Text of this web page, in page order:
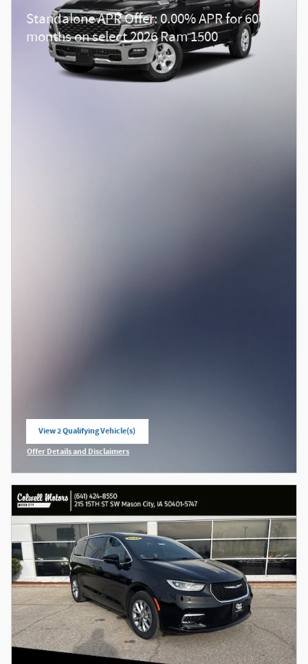
Standalone APR Offer: 0.00% APR for 60
months on select 2026 Ram 1500
View 2 Qualifying Vehicle(s)
open in same tab
Offer Details and Disclaimers